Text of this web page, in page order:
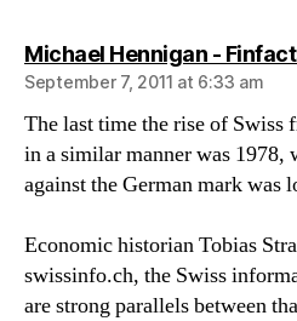
Michael Hennigan -
September 7, 2011 at 6:33 am
The last time the rise of Swiss
in a similar manner was 1978,
against the German mark was
Economic historian Tobias
swissinfo.ch, the Swiss
are strong parallels between